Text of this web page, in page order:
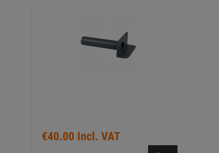
€40.00 Incl. VAT